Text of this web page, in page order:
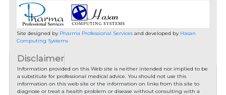
Site designed by Pharma Professional Servicesand developed by Hasan
Computing Systems
Disclaimer
Information provided on this Web site is neither intended nor implied to be
a substitute for professional medical advice. You should not use this
information on this web site or the information on links from this site to
diagnose or treat a health problem or disease without consulting with a